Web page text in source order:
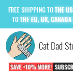
Cat Dad
FREESHIPPING TOTHE US
TOTHEEU, UK,
SAVE +10% MORE!